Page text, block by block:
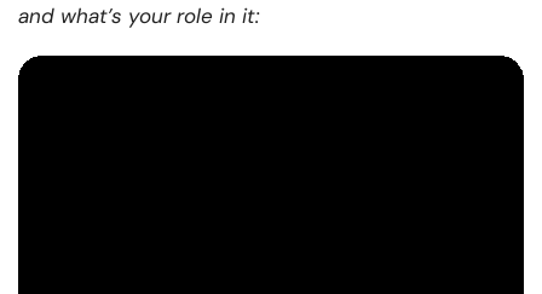
and what’s your role in it: